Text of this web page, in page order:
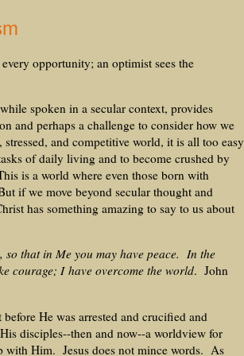
opportunity; an optimist sees the
spoken in a secular context, provides
and perhaps a challenge to consider how we
and competitive world, it is all too easy
of daily living and to become crushed by
is a world where even those born with
if we move beyond secular thought and
has something amazing to say to us about
so that in Me you may have peace. In the
courage; I have overcome the world. John
He was arrested and crucified and
disciples--then and now--a worldview for
with Him. Jesus does not mince words. As